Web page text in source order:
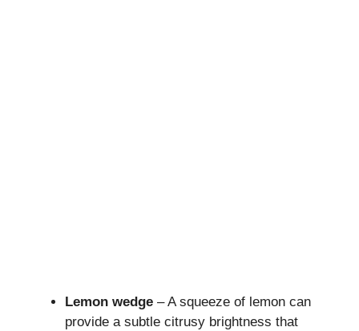
Lemon wedge – A squeeze of lemon can
provide a subtle citrusy brightness that